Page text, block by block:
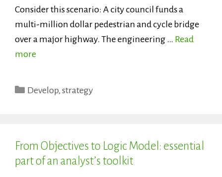
Consider this scenario: A city council funds a
multi-million dollar pedestrian and cycle bridge
over a major highway. The engineering … Read
more
Categories
Develop, strategy
From Objectives to Logic Model: essential
part of an analyst’s toolkit